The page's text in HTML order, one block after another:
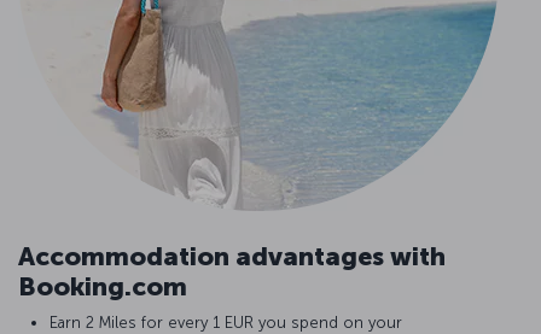
Accommodation advantages with
Booking.com
Earn 2 Miles for every 1 EUR you spend on your